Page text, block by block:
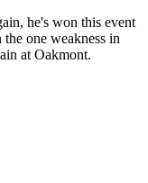
he's won this event
one weakness in
at Oakmont.